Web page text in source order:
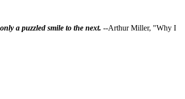
a puzzled smile to the next. --Arthur Miller, "Why I